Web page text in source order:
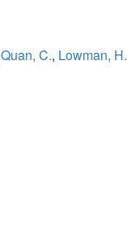
Quan, C., Lowman, H.